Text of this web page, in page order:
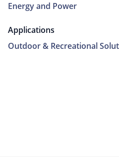
Energy and Power
Applications
Outdoor & Recreational